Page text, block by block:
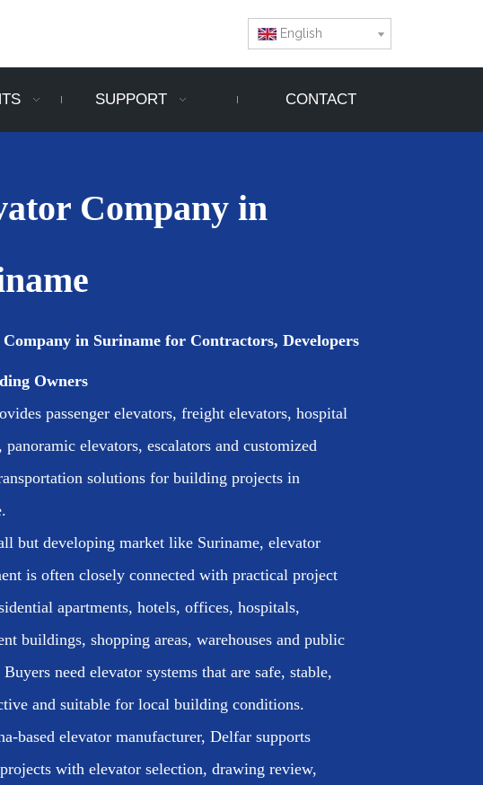
English
SUPPORT CONTACT
Company in
in Suriname for Contractors, Developers
Owners
passenger elevators, freight elevators, hospital
panoramic elevators, escalators and customized
solutions for building projects in
but developing market like Suriname, elevator
is often closely connected with practical project
apartments, hotels, offices, hospitals,
buildings, shopping areas, warehouses and public
need elevator systems that are safe, stable,
and suitable for local building conditions.
based elevator manufacturer, Delfar supports
with elevator selection, drawing review,